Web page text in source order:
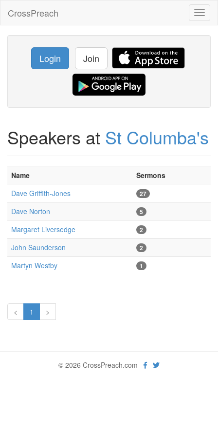
CrossPreach
Login Join
Speakers at St Columba's
Name
Sermons
Dave Griffith-Jones
27
Dave Norton 5
Margaret Liversedge 2
John Saunderson 2
Martyn Westby 1
< 1 >
© 2026 CrossPreach.com